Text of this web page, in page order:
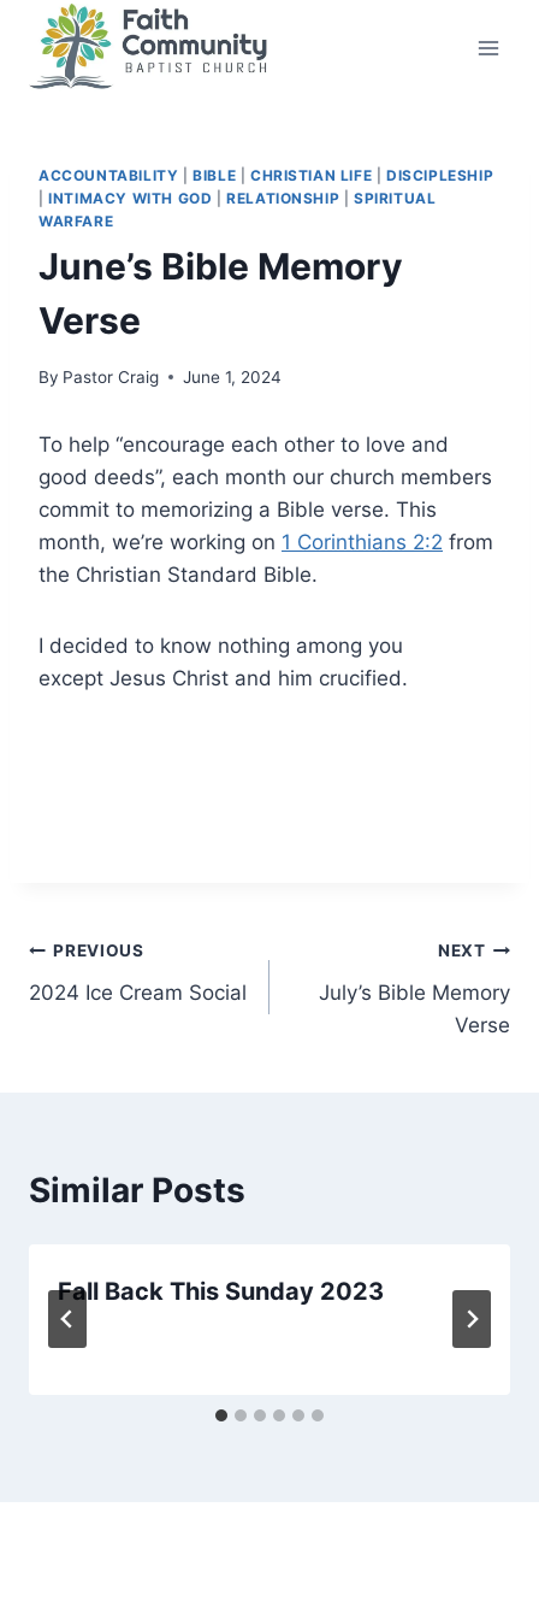
content
ACCOUNTABILITY |BIBLE CHRISTIAN LIFE |DISCIPLESHIP
|INTIMACY WITH GOD |RELATIONSHIP |SPIRITUAL
WARFARE
June’s Bible Memory
Verse
By Pastor Craig June 1, 2024
To help “encourage each other to love and
good deeds”, each month our church members
commit to memorizing a Bible verse. This
month, we’re working on 1 Corinthians 2:2 from
the Christian Standard Bible.
I decided to know nothing among you
except Jesus Christ and him crucified.
Post
navigation
PREVIOUS
2024 Ice Cream Social
NEXT
July’s Bible Memory
Verse
Similar Posts
Fall Back This Sunday 2023